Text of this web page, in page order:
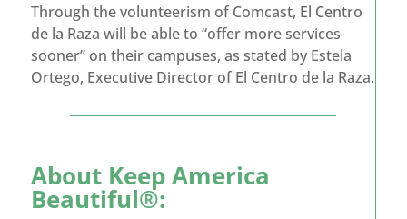
Through the volunteerism of Comcast, El Centro
de la Raza will be able to “offer more services
sooner” on their campuses, as stated by Estela
Ortego, Executive Director of El Centro de la Raza.
About Keep America
Beautiful®: